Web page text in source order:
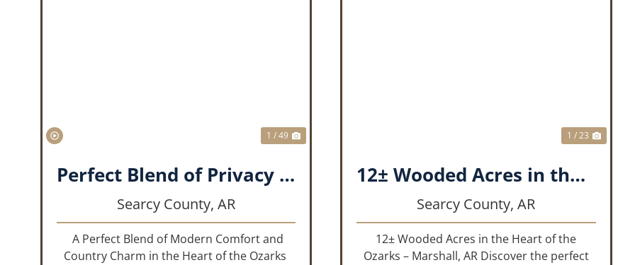
1 / 49
Perfect Blend of Privacy and Convenience!!!
Searcy County,AR
A Perfect Blend of Modern Comfort and
Country Charm in the Heart of the Ozarks
1 / 23
12± Wooded Acres in the Heart of the Ozarks – Marshall, AR
Searcy County,AR
12± Wooded Acres in the Heart of the
Ozarks – Marshall, AR Discover the perfect